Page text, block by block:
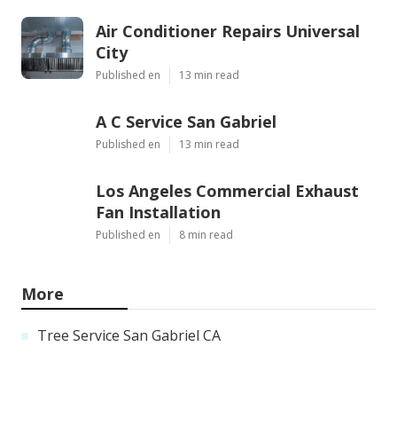
Air Conditioner Repairs Universal
City
Published en 13 min read
A C Service San Gabriel
Published en 13 min read
Los Angeles Commercial Exhaust
Fan Installation
Published en 8 min read
More
Tree Service San Gabriel CA